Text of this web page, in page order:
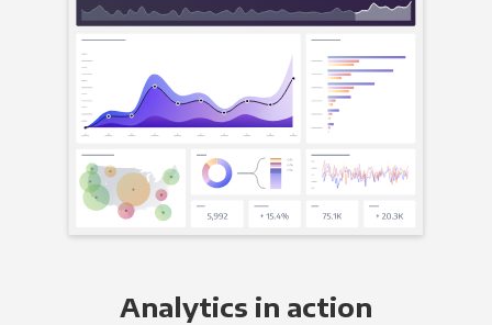
Analytics in action